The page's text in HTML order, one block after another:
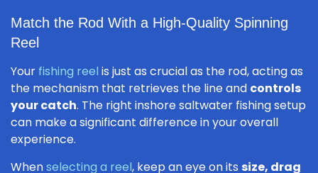
Match the Rod With a High-Quality Spinning
Reel
Your fishing reel is just as crucial as the rod, acting as
the mechanism that retrieves the line and controls
your catch. The right inshore saltwater fishing setup
can make a significant difference in your overall
experience.
Whenselecting a reel, keep an eye on its size, drag